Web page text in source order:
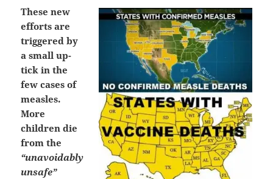
These new
efforts are
triggered by
a small up-
tick in the
few cases of
measles.
More
children die
from the
“unavoidably
unsafe”